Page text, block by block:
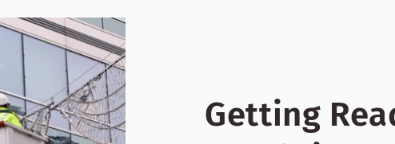
Getting